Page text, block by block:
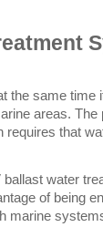
same
areas.
that
water
of being
marine